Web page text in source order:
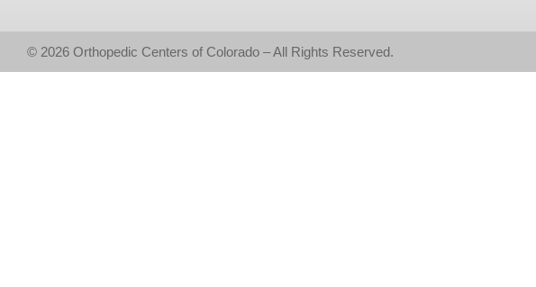
© 2026 Orthopedic Centers of Colorado – All Rights Reserved.